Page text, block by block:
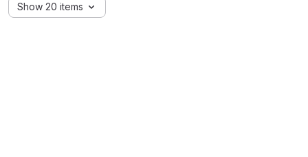
Show 20 items